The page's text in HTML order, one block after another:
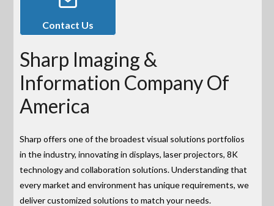
Contact Us
Sharp Imaging &
Information Company Of
America
Sharp offers one of the broadest visual solutions portfolios
in the industry, innovating in displays, laser projectors, 8K
technology and collaboration solutions. Understanding that
every market and environment has unique requirements, we
deliver customized solutions to match your needs.